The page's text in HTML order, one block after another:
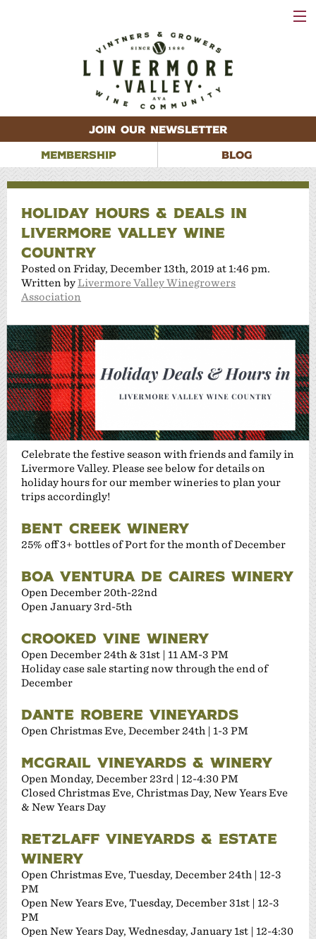
JOIN OUR NEWSLETTER
MEMBERSHIP
BLOG
HOLIDAY HOURS & DEALS IN
LIVERMORE VALLEY WINE
COUNTRY
Posted on Friday, December 13th, 2019 at 1:46 pm.
Written byLivermore Valley Winegrowers
Association
Celebrate the festive season with friends and family in
Livermore Valley. Please see below for details on
holiday hours for our member wineries to plan your
trips accordingly!
BENT CREEK WINERY
25% off 3+ bottles of Port for the month of December
BOA VENTURA DE CAIRES WINERY
Open December 20th-22nd
Open January 3rd-5th
CROOKED VINE WINERY
Open December 24th & 31st | 11 AM-3 PM
Holiday case sale starting now through the end of
December
DANTE ROBERE VINEYARDS
Open Christmas Eve, December 24th | 1-3 PM
MCGRAIL VINEYARDS & WINERY
Open Monday, December 23rd | 12-4:30 PM
Closed Christmas Eve, Christmas Day, New Years Eve
& New Years Day
RETZLAFF VINEYARDS & ESTATE
WINERY
Open Christmas Eve, Tuesday, December 24th | 12-3
PM
Open New Years Eve, Tuesday, December 31st | 12-3
PM
Open New Years Day, Wednesday, January 1st | 12-4:30